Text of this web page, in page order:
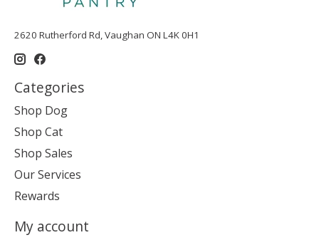
2620 Rutherford Rd, Vaughan ON L4K 0H1
Categories
Shop Dog
Shop Cat
Shop Sales
Our Services
Rewards
My account